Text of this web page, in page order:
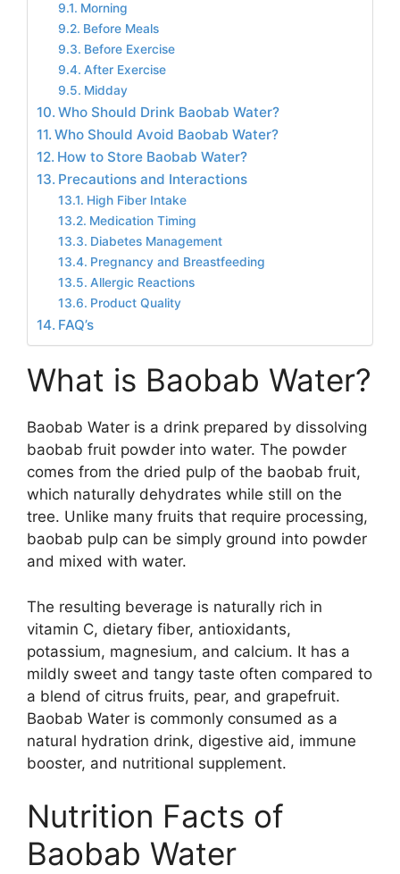
Morning
Before Meals
Before Exercise
After Exercise
Midday
Who Should Drink Baobab Water?
Who Should Avoid Baobab Water?
How to Store Baobab Water?
Precautions and Interactions
High Fiber Intake
Medication Timing
Diabetes Management
Pregnancy and Breastfeeding
Allergic Reactions
Product Quality
FAQ’s
What is Baobab Water?
Baobab Water is a drink prepared by dissolving
baobab fruit powder into water. The powder
comes from the dried pulp of the baobab fruit,
which naturally dehydrates while still on the
tree. Unlike many fruits that require processing,
baobab pulp can be simply ground into powder
and mixed with water.
The resulting beverage is naturally rich in
vitamin C, dietary fiber, antioxidants,
potassium, magnesium, and calcium. It has a
mildly sweet and tangy taste often compared to
a blend of citrus fruits, pear, and grapefruit.
Baobab Water is commonly consumed as a
natural hydration drink, digestive aid, immune
booster, and nutritional supplement.
Nutrition Facts of
Baobab Water